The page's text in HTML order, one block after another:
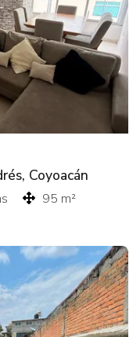
Coyoacán
95 m²